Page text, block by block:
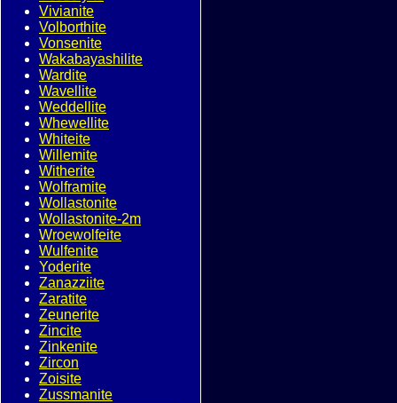
Vivianite
Volborthite
Vonsenite
Wakabayashilite
Wardite
Wavellite
Weddellite
Whewellite
Whiteite
Willemite
Witherite
Wolframite
Wollastonite
Wollastonite-2m
Wroewolfeite
Wulfenite
Yoderite
Zanazziite
Zaratite
Zeunerite
Zincite
Zinkenite
Zircon
Zoisite
Zussmanite